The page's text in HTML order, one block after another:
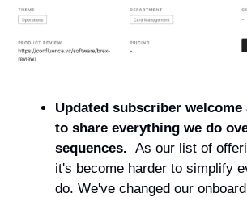
Updated subscriber
to share everything we do
sequences. As our list of
it's become harder to simplify
do. We've changed our